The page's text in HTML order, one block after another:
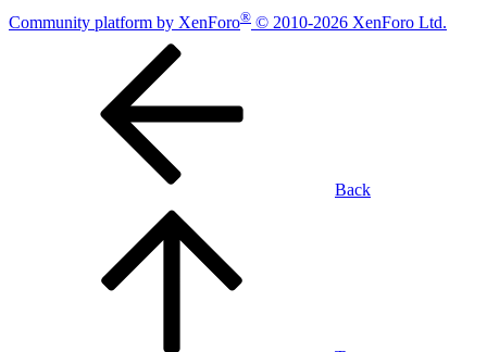
Community platform by XenForo® © 2010-2026 XenForo Ltd.
Back